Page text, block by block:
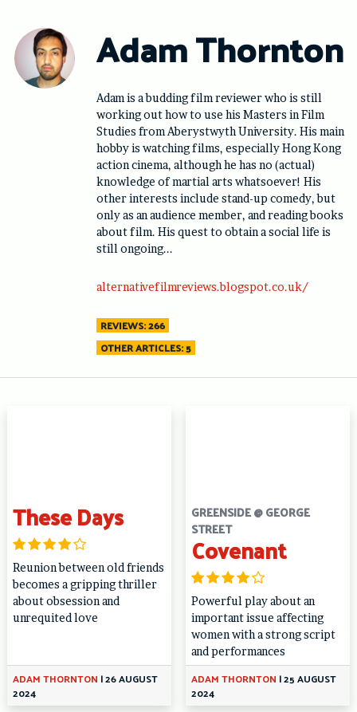
content
Adam Thornton
Adam is a budding film reviewer who is still
working out how to use his Masters in Film
Studies from Aberystwyth University. His main
hobby is watching films, especially Hong Kong
action cinema, although he has no (actual)
knowledge of martial arts whatsoever! His
other interests include stand-up comedy, but
only as an audience member, and reading books
about film. His quest to obtain a social life is
still ongoing...
alternativefilmreviews.blogspot.co.uk/
REVIEWS: 266
OTHER ARTICLES: 5
These Days
Reunion between old friends
becomes a gripping thriller
about obsession and
unrequited love
ADAM THORNTON |26 AUGUST
2024
GREENSIDE @ GEORGE
STREET
Covenant
Powerful play about an
important issue affecting
women with a strong script
and performances
ADAM THORNTON |25 AUGUST
2024